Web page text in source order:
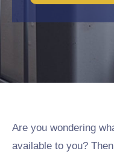
Are you wondering
available to you?